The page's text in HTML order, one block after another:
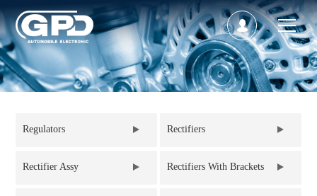
Regulators Rectifiers
Rectifier Assy Rectifiers With Brackets